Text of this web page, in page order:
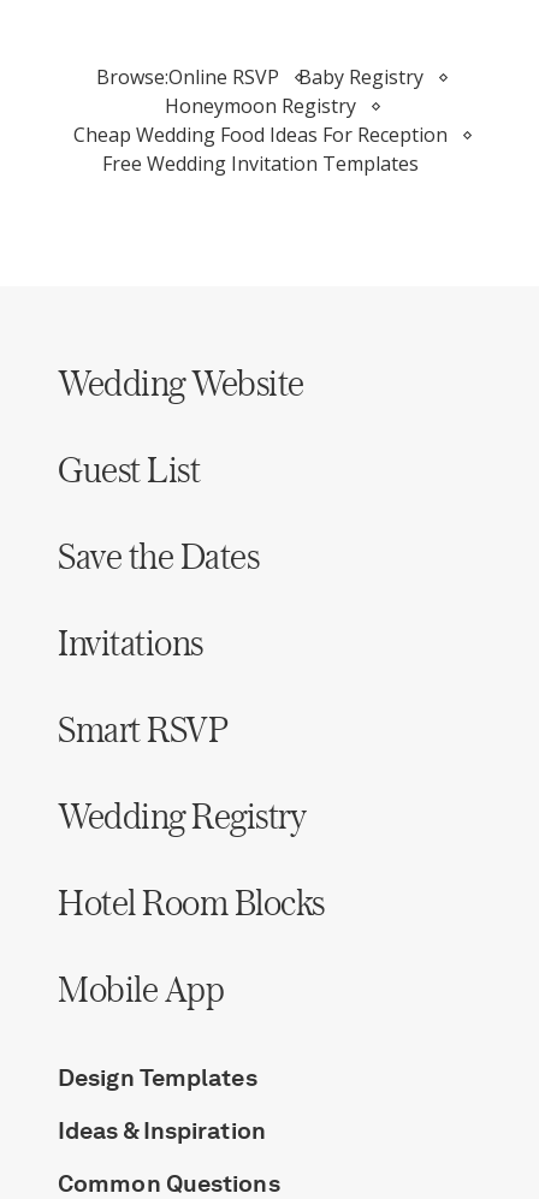
Browse:Online RSVP
Baby Registry
Honeymoon Registry
Cheap Wedding Food Ideas For Reception
Free Wedding Invitation Templates
Wedding Website
Guest List
Save the Dates
Invitations
Smart RSVP
Wedding Registry
Hotel Room Blocks
Mobile App
Design Templates
Ideas & Inspiration
Common Questions